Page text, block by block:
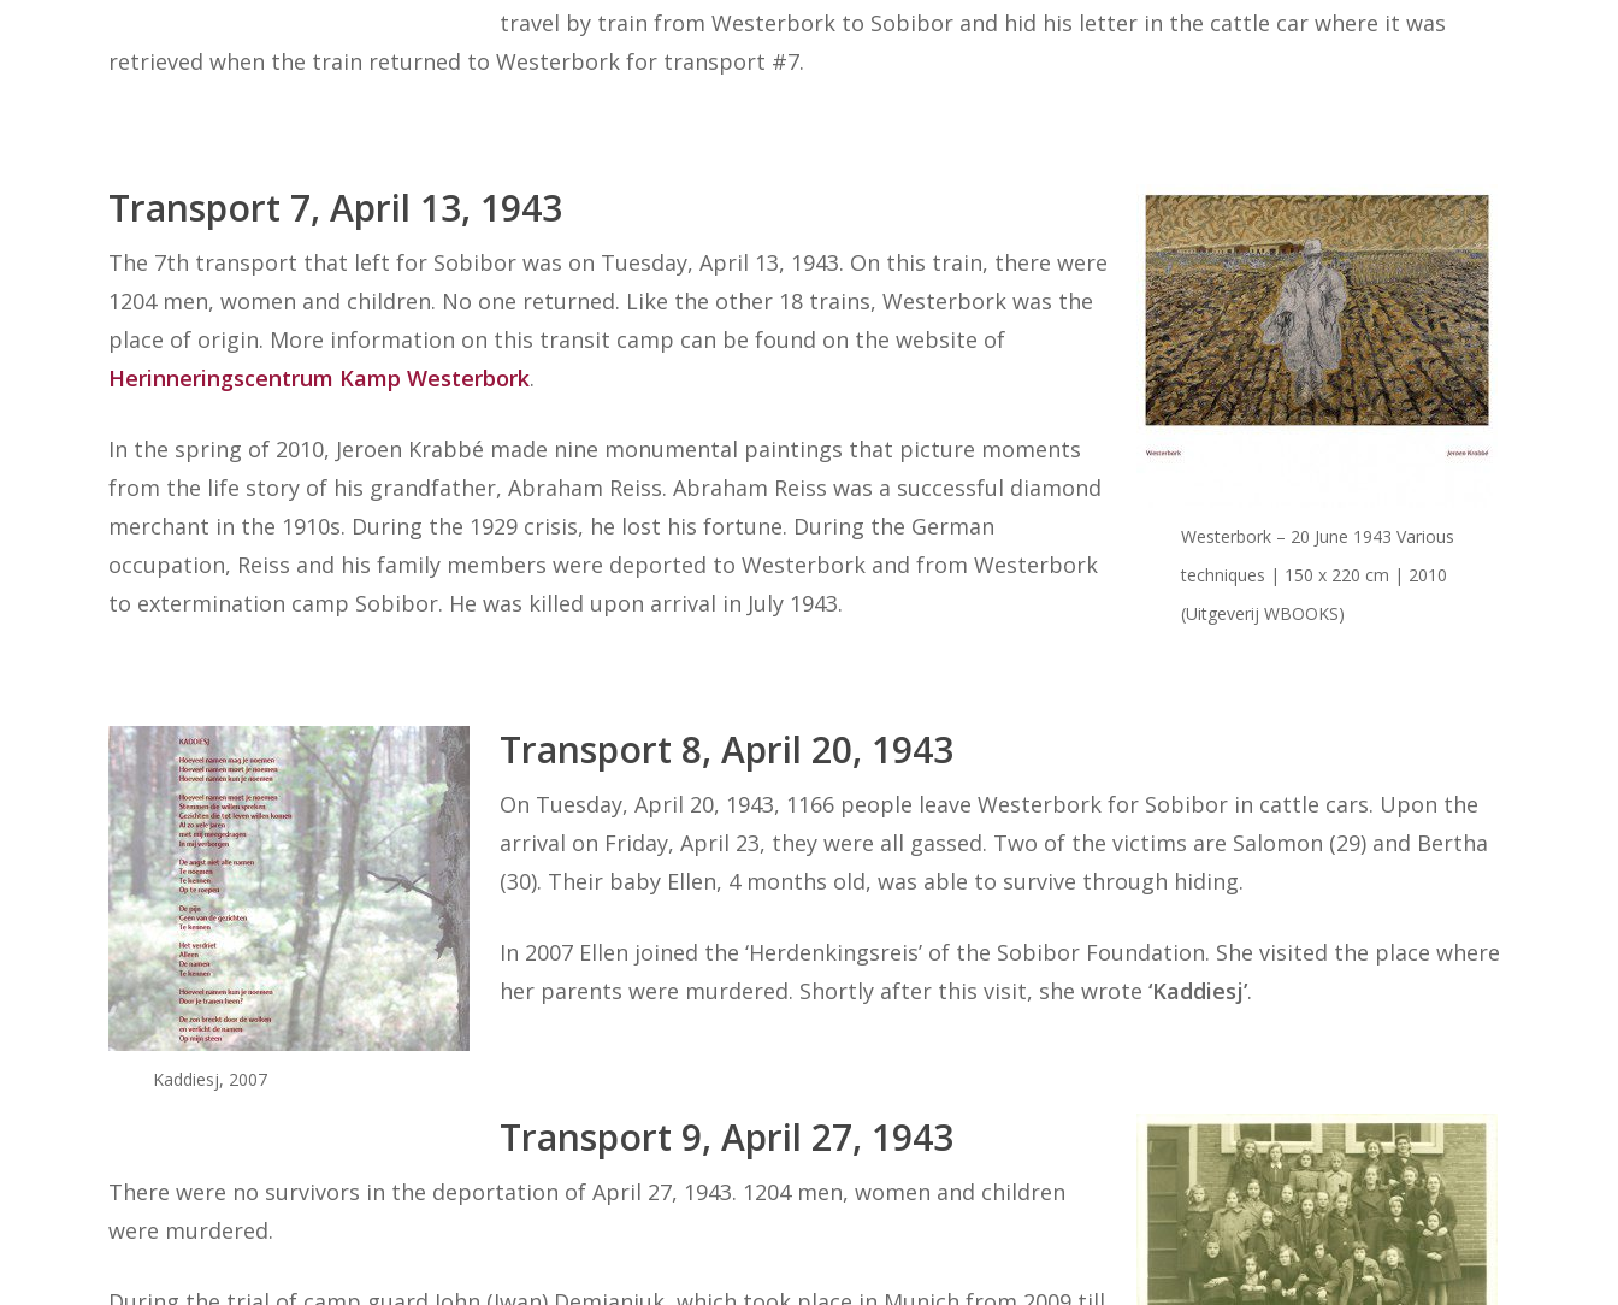
travel by train from Westerbork to Sobibor and hid his letter in the cattle car where it was
retrieved when the train returned to Westerbork for transport #7.
Westerbork – 20 June 1943 Various
techniques | 150 x 220 cm | 2010
(Uitgeverij WBOOKS)
Transport 7, April 13, 1943
The 7th transport that left for Sobibor was on Tuesday, April 13, 1943. On this train, there were
1204 men, women and children. No one returned. Like the other 18 trains, Westerbork was the
place of origin. More information on this transit camp can be found on the website of
Herinneringscentrum Kamp Westerbork.
In the spring of 2010, Jeroen Krabbé made nine monumental paintings that picture moments
from the life story of his grandfather, Abraham Reiss. Abraham Reiss was a successful diamond
merchant in the 1910s. During the 1929 crisis, he lost his fortune. During the German
occupation, Reiss and his family members were deported to Westerbork and from Westerbork
to extermination camp Sobibor. He was killed upon arrival in July 1943.
Kaddiesj, 2007
Transport 8, April 20, 1943
On Tuesday, April 20, 1943, 1166 people leave Westerbork for Sobibor in cattle cars. Upon the
arrival on Friday, April 23, they were all gassed. Two of the victims are Salomon (29) and Bertha
(30). Their baby Ellen, 4 months old, was able to survive through hiding.
In 2007 Ellen joined the ‘Herdenkingsreis’ of the Sobibor Foundation. She visited the place where
her parents were murdered. Shortly after this visit, she wrote ‘Kaddiesj’.
Transport 9, April 27, 1943
There were no survivors in the deportation of April 27, 1943. 1204 men, women and children
were murdered.